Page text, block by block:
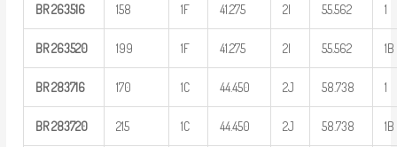
BR263516 158 1F 41.275 2I 55.562 1
BR263520 199 1F 41.275 2I 55.562 1B
BR283716 170 1C 44.450 2J 58.738 1
BR283720 215 1C 44.450 2J 58.738 1B